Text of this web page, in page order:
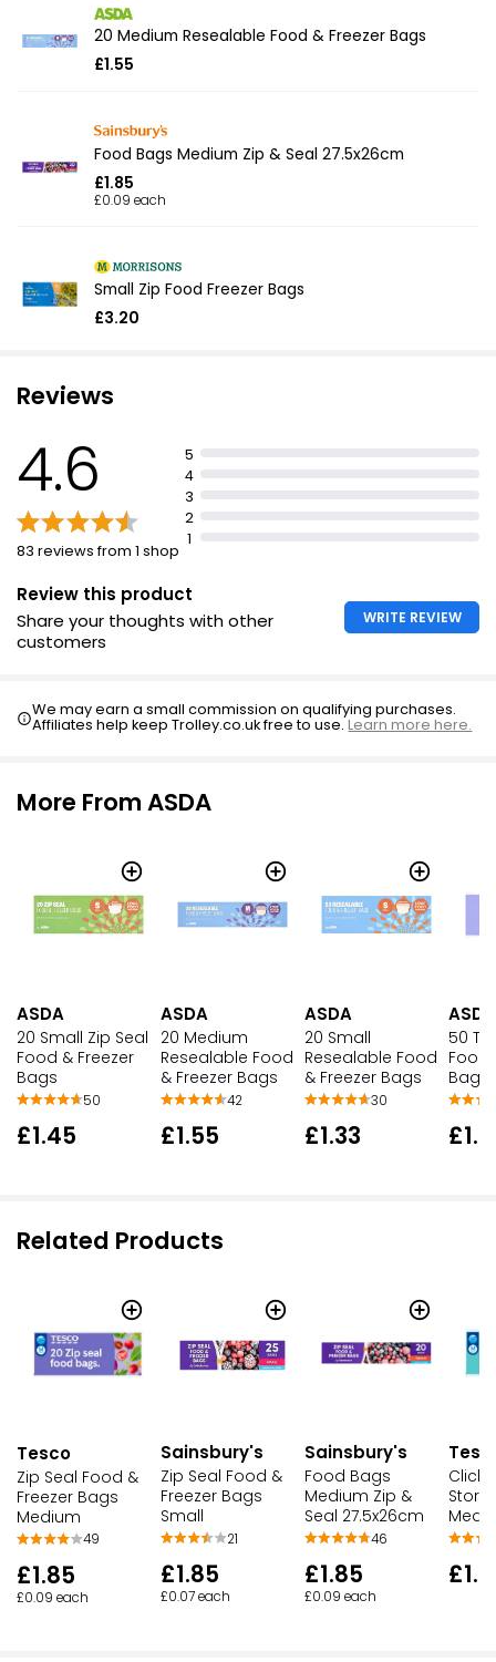
20 Medium Resealable Food & Freezer Bags
£1.55
Food Bags Medium Zip & Seal 27.5x26cm
£1.85
£0.09 each
Small Zip Food Freezer Bags
£3.20
Reviews
4.6
83 reviews from 1 shop
5
4
3
2
1
Review this product
Share your thoughts with other
customers
WRITE REVIEW
We may earn a small commission on qualifying purchases.
Affiliates help keep Trolley.co.uk free to use.Learn more here.
More From ASDA
ASDA
20 Small Zip Seal
Food & Freezer
Bags
50
£1.45
ASDA
20 Medium
Resealable Food
& Freezer Bags
42
£1.55
ASDA
20 Small
Resealable Food
& Freezer Bags
30
£1.33
ASDA
50
Food
Bags
Related Products
Tesco
Zip Seal Food &
Freezer Bags
Medium
49
£1.85
£0.09 each
Sainsbury's
Zip Seal Food &
Freezer Bags
Small
21
£1.85
£0.07 each
Sainsbury's
Food Bags
Medium Zip &
Seal 27.5x26cm
46
£1.85
£0.09 each
Click